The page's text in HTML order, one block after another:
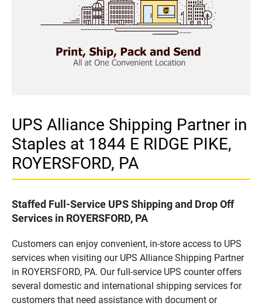
UPS Alliance Shipping Partner in
Staples at 1844 E RIDGE PIKE,
ROYERSFORD, PA
Staffed Full-Service UPS Shipping and Drop Off
Services in ROYERSFORD, PA
Customers can enjoy convenient, in-store access to UPS
services when visiting our UPS Alliance Shipping Partner
in ROYERSFORD, PA. Our full-service UPS counter offers
several domestic and international shipping services for
customers that need assistance with document or